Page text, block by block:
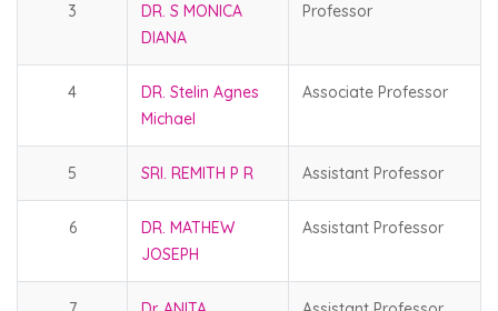
3
DR. S MONICA
DIANA
Professor
4
DR. Stelin Agnes
Michael
Associate Professor
5 SRI. REMITH P R Assistant Professor
6
DR. MATHEW
JOSEPH
Assistant Professor